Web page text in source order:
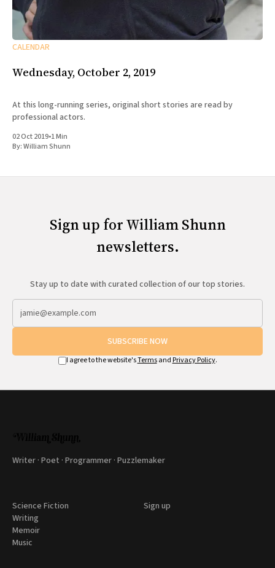
CALENDAR
Wednesday, October 2, 2019
At this long-running series, original short stories are read by
professional actors.
02 Oct 2019•1 Min
By:William Shunn
Sign up for William Shunn
newsletters.
Stay up to date with curated collection of our top stories.
SUBSCRIBE NOW
I agree to the website'sTermsandPrivacy Policy.
Writer · Poet · Programmer · Puzzlemaker
Science Fiction
Writing
Memoir
Music
Sign up